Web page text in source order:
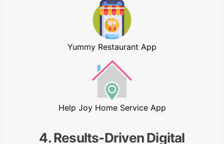
Yummy Restaurant App
Help Joy Home Service App
4. Results-Driven Digital